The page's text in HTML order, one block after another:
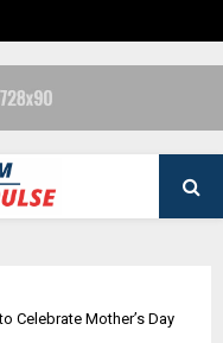
Celebrate Mother’s Day